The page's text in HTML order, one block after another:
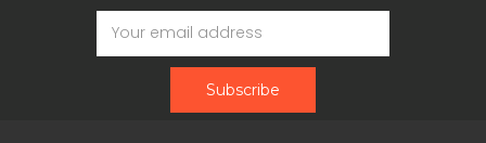
Email
Address